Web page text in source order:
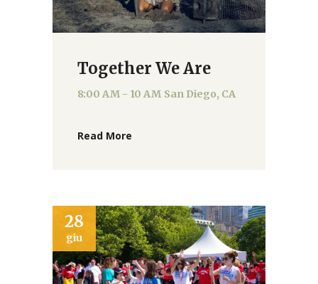
Together We Are
8:00 AM - 10 AM San Diego, CA
Read More
28
giu